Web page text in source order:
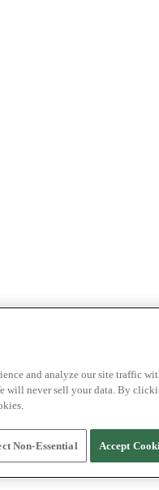
and analyze our site traffic
will never sell your data. By
Non-Essential Accept